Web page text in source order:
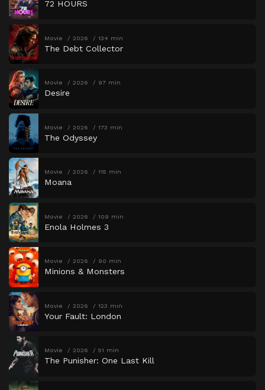
72 HOURS
Movie 2026 134 min
The Debt Collector
Movie 2026 97 min
Desire
Movie 2026 173 min
The Odyssey
Movie 2026 115 min
Moana
Movie 2026 109 min
Enola Holmes 3
Movie 2026 90 min
Minions & Monsters
Movie 2026 123 min
Your Fault: London
Movie 2026 51 min
The Punisher: One Last Kill